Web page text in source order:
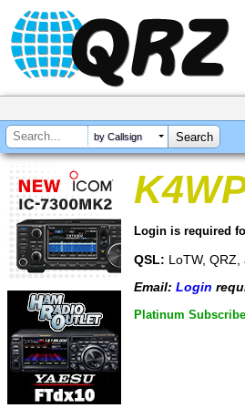
by Callsign
Login is required
QSL: LoTW, QRZ,
Email: Login
Platinum